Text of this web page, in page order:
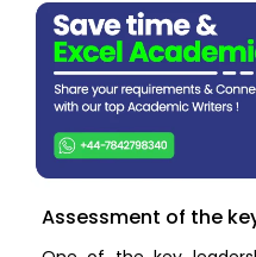
Assessment of the